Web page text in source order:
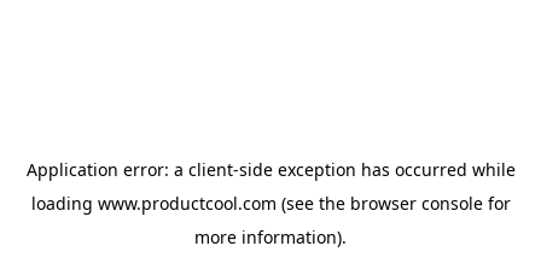
Application error: a client-side exception has occurred while
loading www.productcool.com (see the browser consolefor
more information).